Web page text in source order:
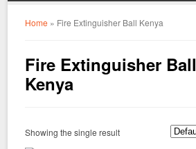
Home » Fire Extinguisher Ball Kenya
Fire Extinguisher Ball
Kenya
Showing the single result